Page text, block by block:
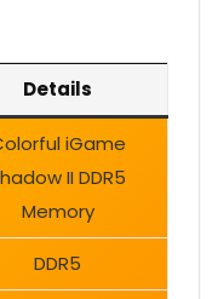
Details
iGame
II DDR5
Memory
DDR5